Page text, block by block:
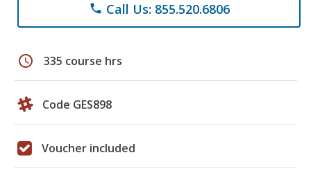
phone Call Us: 855.520.6806
schedule 335 course hrs
Code GES898
Voucher included